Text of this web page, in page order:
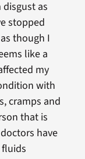
as
stopped
though I
like a
my
with
cramps and
that is
have